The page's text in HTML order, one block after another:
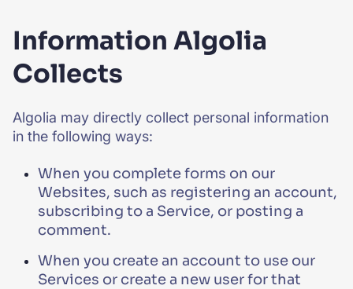
Information Algolia
Collects
Algolia may directly collect personal information
in the following ways:
When you complete forms on our
Websites, such as registering an account,
subscribing to a Service, or posting a
comment.
When you create an account to use our
Services or create a new user for that